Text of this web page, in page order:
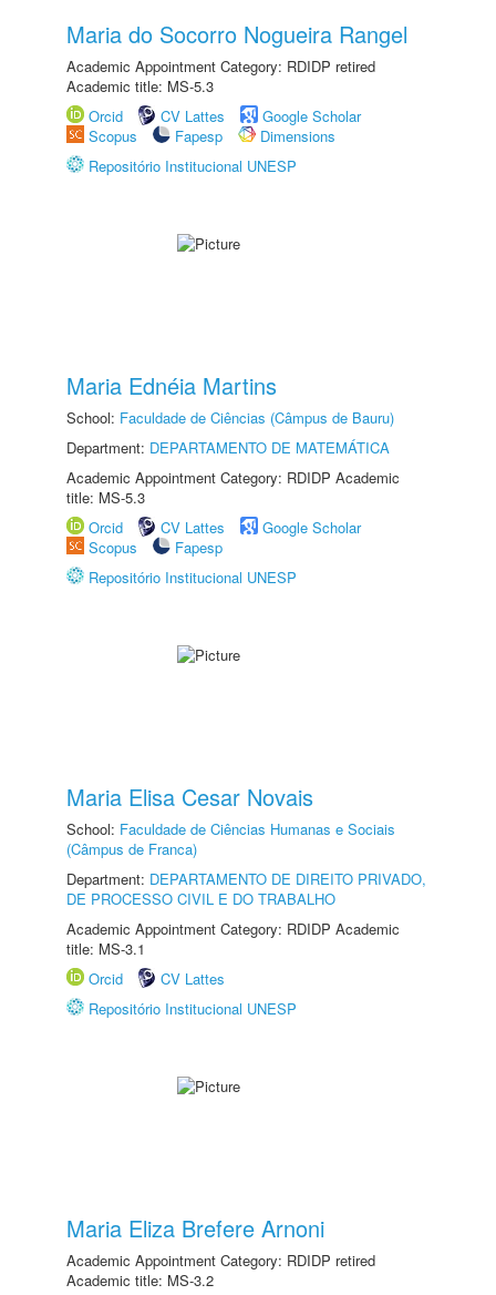
Maria do Socorro Nogueira Rangel
Academic Appointment Category: RDIDP retired
Academic title: MS-5.3
Orcid
CV Lattes
Google Scholar
Scopus
Fapesp
Dimensions
Repositório Institucional UNESP
Maria Ednéia Martins
School: Faculdade de Ciências (Câmpus de Bauru)
Department: DEPARTAMENTO DE MATEMÁTICA
Academic Appointment Category: RDIDP Academic
title: MS-5.3
Orcid
CV Lattes
Google Scholar
Scopus
Fapesp
Repositório Institucional UNESP
Maria Elisa Cesar Novais
School: Faculdade de Ciências Humanas e Sociais
(Câmpus de Franca)
Department: DEPARTAMENTO DE DIREITO PRIVADO,
DE PROCESSO CIVIL E DO TRABALHO
Academic Appointment Category: RDIDP Academic
title: MS-3.1
Orcid
CV Lattes
Repositório Institucional UNESP
Maria Eliza Brefere Arnoni
Academic Appointment Category: RDIDP retired
Academic title: MS-3.2